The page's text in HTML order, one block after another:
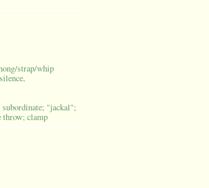
strap/whip
subordinate; "jackal";
throw; clamp